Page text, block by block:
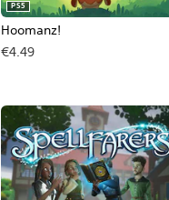
Hoomanz!
PS5
€4.49